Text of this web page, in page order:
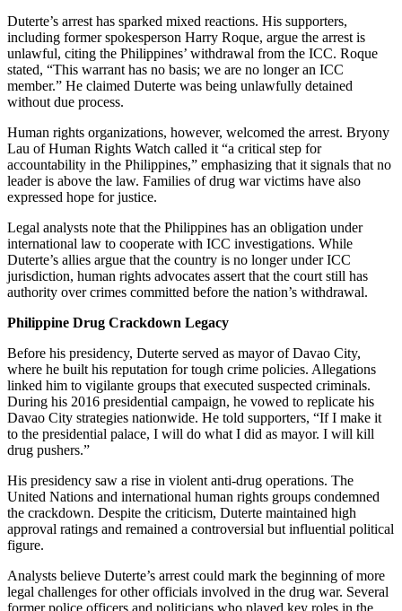
Duterte’s arrest has sparked mixed reactions. His supporters,
including former spokesperson Harry Roque, argue the arrest is
unlawful, citing the Philippines’ withdrawal from the ICC. Roque
stated, “This warrant has no basis; we are no longer an ICC
member.” He claimed Duterte was being unlawfully detained
without due process.
Human rights organizations, however, welcomed the arrest. Bryony
Lau of Human Rights Watch called it “a critical step for
accountability in the Philippines,” emphasizing that it signals that no
leader is above the law. Families of drug war victims have also
expressed hope for justice.
Legal analysts note that the Philippines has an obligation under
international law to cooperate with ICC investigations. While
Duterte’s allies argue that the country is no longer under ICC
jurisdiction, human rights advocates assert that the court still has
authority over crimes committed before the nation’s withdrawal.
Philippine Drug Crackdown Legacy
Before his presidency, Duterte served as mayor of Davao City,
where he built his reputation for tough crime policies. Allegations
linked him to vigilante groups that executed suspected criminals.
During his 2016 presidential campaign, he vowed to replicate his
Davao City strategies nationwide. He told supporters, “If I make it
to the presidential palace, I will do what I did as mayor. I will kill
drug pushers.”
His presidency saw a rise in violent anti-drug operations. The
United Nations and international human rights groups condemned
the crackdown. Despite the criticism, Duterte maintained high
approval ratings and remained a controversial but influential political
figure.
Analysts believe Duterte’s arrest could mark the beginning of more
legal challenges for other officials involved in the drug war. Several